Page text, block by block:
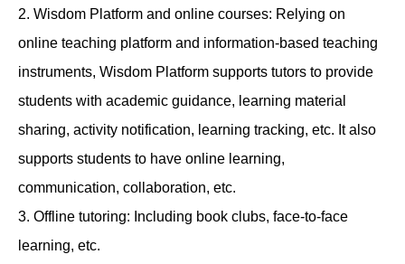
2. Wisdom Platform and online courses: Relying on
online teaching platform and information-based teaching
instruments, Wisdom Platform supports tutors to provide
students with academic guidance, learning material
sharing, activity notification, learning tracking, etc. It also
supports students to have online learning,
communication, collaboration, etc.
3. Offline tutoring: Including book clubs, face-to-face
learning, etc.